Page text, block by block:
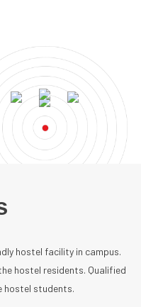
hostel facility in campus.
hostel residents. Qualified
hostel students.